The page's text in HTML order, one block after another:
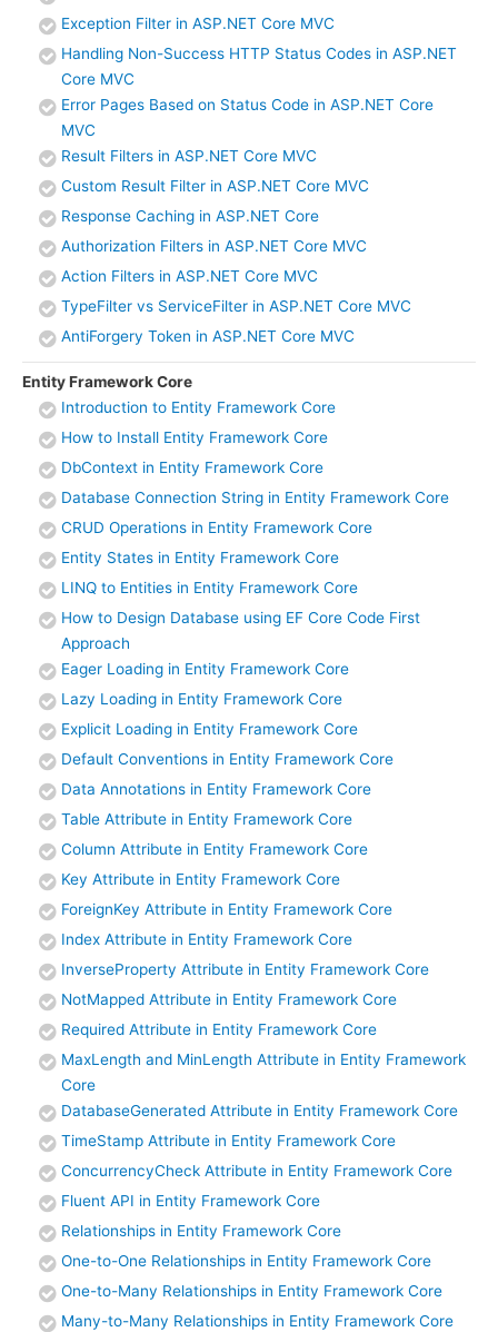
Exception Filter in ASP.NET Core MVC
Handling Non-Success HTTP Status Codes in ASP.NET
Core MVC
Error Pages Based on Status Code in ASP.NET Core
MVC
Result Filters in ASP.NET Core MVC
Custom Result Filter in ASP.NET Core MVC
Response Caching in ASP.NET Core
Authorization Filters in ASP.NET Core MVC
Action Filters in ASP.NET Core MVC
TypeFilter vs ServiceFilter in ASP.NET Core MVC
AntiForgery Token in ASP.NET Core MVC
Entity Framework Core
Introduction to Entity Framework Core
How to Install Entity Framework Core
DbContext in Entity Framework Core
Database Connection String in Entity Framework Core
CRUD Operations in Entity Framework Core
Entity States in Entity Framework Core
LINQ to Entities in Entity Framework Core
How to Design Database using EF Core Code First
Approach
Eager Loading in Entity Framework Core
Lazy Loading in Entity Framework Core
Explicit Loading in Entity Framework Core
Default Conventions in Entity Framework Core
Data Annotations in Entity Framework Core
Table Attribute in Entity Framework Core
Column Attribute in Entity Framework Core
Key Attribute in Entity Framework Core
ForeignKey Attribute in Entity Framework Core
Index Attribute in Entity Framework Core
InverseProperty Attribute in Entity Framework Core
NotMapped Attribute in Entity Framework Core
Required Attribute in Entity Framework Core
MaxLength and MinLength Attribute in Entity Framework
Core
DatabaseGenerated Attribute in Entity Framework Core
TimeStamp Attribute in Entity Framework Core
ConcurrencyCheck Attribute in Entity Framework Core
Fluent API in Entity Framework Core
Relationships in Entity Framework Core
One-to-One Relationships in Entity Framework Core
One-to-Many Relationships in Entity Framework Core
Many-to-Many Relationships in Entity Framework Core